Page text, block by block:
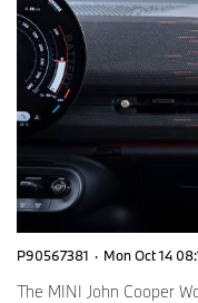
P90567381 · Mon Oct 14
The MINI John Cooper